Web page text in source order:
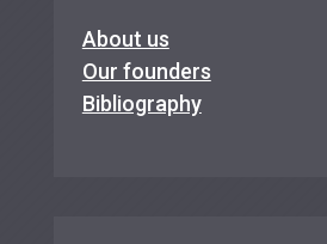
About us
Our founders
Bibliography